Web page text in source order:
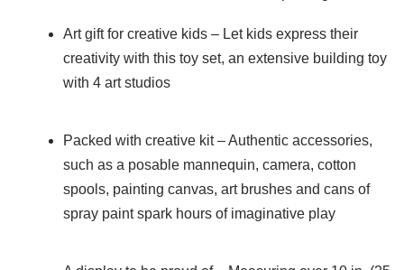
Art gift for creative kids – Let kids express their
creativity with this toy set, an extensive building toy
with 4 art studios
Packed with creative kit – Authentic accessories,
such as a posable mannequin, camera, cotton
spools, painting canvas, art brushes and cans of
spray paint spark hours of imaginative play